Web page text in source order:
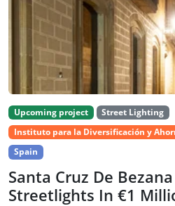
Upcoming project
Street Lighting
Instituto para la Diversificación y
Spain
Santa Cruz De
Streetlights In €1